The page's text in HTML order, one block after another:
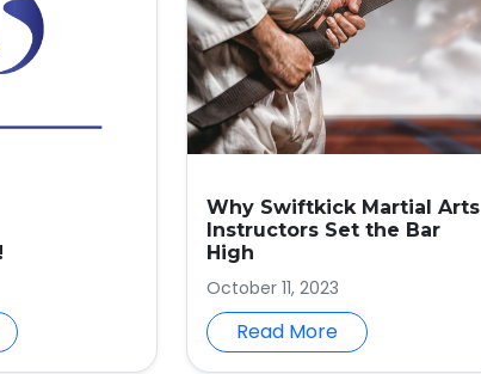
Why Swiftkick Martial Arts
Instructors Set the Bar
High
October 11, 2023
Read More